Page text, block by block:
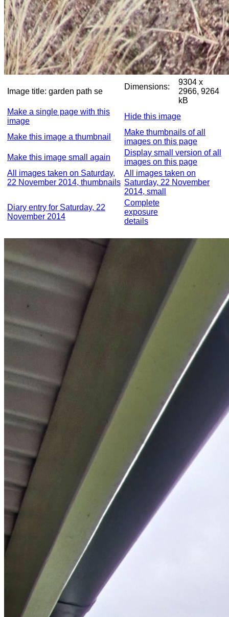
Image title: garden path se
Dimensions:
9304 x
2966, 9264
kB
Make a single page with this
image
Hide this image
Make this image a thumbnail
Make thumbnails of all
images on this page
Make this image small again
Display small version of all
images on this page
All images taken on Saturday,
22 November 2014, thumbnails
All images taken on
Saturday, 22 November
2014, small
Diary entry for Saturday, 22
November 2014
Complete
exposure
details